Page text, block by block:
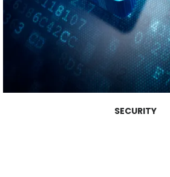
SECURITY